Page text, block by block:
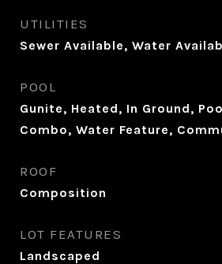
UTILITIES
Sewer Available, Water
POOL
Gunite, Heated, In Ground,
Combo, Water Feature,
ROOF
Composition
LOT FEATURES
Landscaped